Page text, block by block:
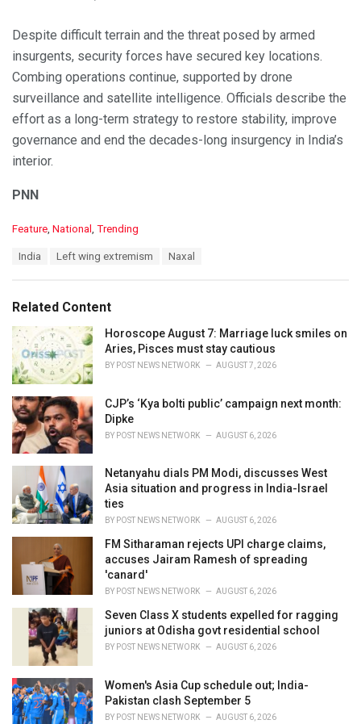
Despite difficult terrain and the threat posed by armed
insurgents, security forces have secured key locations.
Combing operations continue, supported by drone
surveillance and satellite intelligence. Officials describe the
effort as a long-term strategy to restore stability, improve
governance and end the decades-long insurgency in India’s
interior.
PNN
C
o
r
i
s
:
Feature, National , Trending
:
India Left wing extremism Naxal
Related Content
Horoscope August 7: Marriage luck smiles on
Aries, Pisces must stay cautious
BY POST NEWS NETWORK AUGUST 7, 2026
CJP’s ‘Kya bolti public’ campaign next month:
Dipke
BY POST NEWS NETWORK AUGUST 6, 2026
Netanyahu dials PM Modi, discusses West
Asia situation and progress in India-Israel
ties
BY POST NEWS NETWORK AUGUST 6, 2026
FM Sitharaman rejects UPI charge claims,
accuses Jairam Ramesh of spreading
'canard'
BY POST NEWS NETWORK AUGUST 6, 2026
Seven Class X students expelled for ragging
juniors at Odisha govt residential school
BY POST NEWS NETWORK AUGUST 6, 2026
Women's Asia Cup schedule out; India-
Pakistan clash September 5
BY POST NEWS NETWORK AUGUST 6, 2026